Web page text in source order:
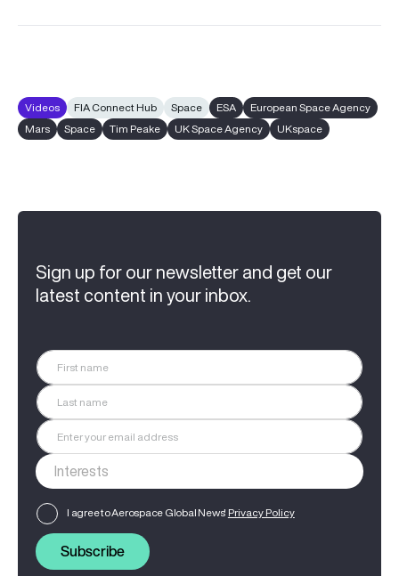
Videos FIA Connect Hub Space ESA
European Space Agency
Mars
Space Tim Peake UK Space Agency UKspace
Sign up for our newsletter and get our
latest content in your inbox.
I agree to Aerospace Global News' Privacy Policy
Subscribe